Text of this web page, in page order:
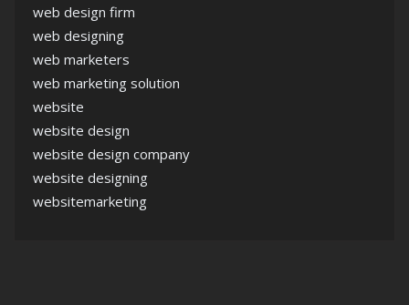
web design firm
web designing
web marketers
web marketing solution
website
website design
website design company
website designing
websitemarketing